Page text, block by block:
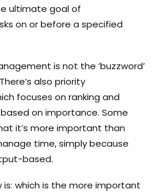
ultimate goal of
on or before a specified
is not the ‘buzzword’
also priority
focuses on ranking and
on importance. Some
it’s more important than
time, simply because
based.
is: which is the more important